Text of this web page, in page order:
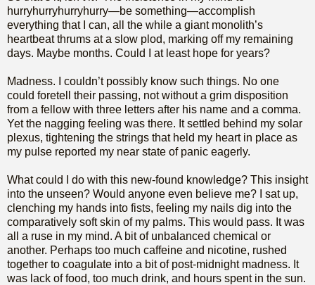
hurryhurryhurryhurry—be something—accomplish
everything that I can, all the while a giant monolith’s
heartbeat thrums at a slow plod, marking off my remaining
days. Maybe months. Could I at least hope for years?
Madness. I couldn’t possibly know such things. No one
could foretell their passing, not without a grim disposition
from a fellow with three letters after his name and a comma.
Yet the nagging feeling was there. It settled behind my solar
plexus, tightening the strings that held my heart in place as
my pulse reported my near state of panic eagerly.
What could I do with this new-found knowledge? This insight
into the unseen? Would anyone even believe me? I sat up,
clenching my hands into fists, feeling my nails dig into the
comparatively soft skin of my palms. This would pass. It was
all a ruse in my mind. A bit of unbalanced chemical or
another. Perhaps too much caffeine and nicotine, rushed
together to coagulate into a bit of post-midnight madness. It
was lack of food, too much drink, and hours spent in the sun.